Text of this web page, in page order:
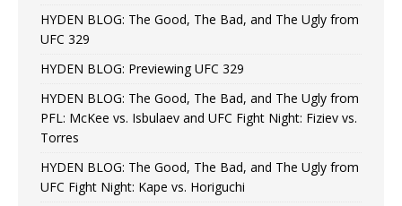
HYDEN BLOG: The Good, The Bad, and The Ugly from
UFC 329
HYDEN BLOG: Previewing UFC 329
HYDEN BLOG: The Good, The Bad, and The Ugly from
PFL: McKee vs. Isbulaev and UFC Fight Night: Fiziev vs.
Torres
HYDEN BLOG: The Good, The Bad, and The Ugly from
UFC Fight Night: Kape vs. Horiguchi